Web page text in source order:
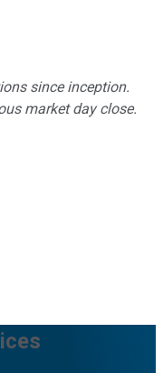
since inception.
market day close.